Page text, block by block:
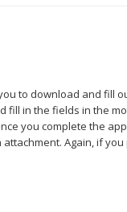
to download and fill
fill in the fields in the
you complete the
Again, if